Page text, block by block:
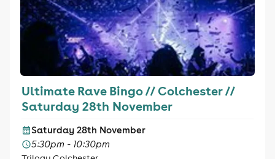
Ultimate Rave Bingo // Colchester //
Saturday 28th November
Saturday 28th November
5:30pm - 10:30pm